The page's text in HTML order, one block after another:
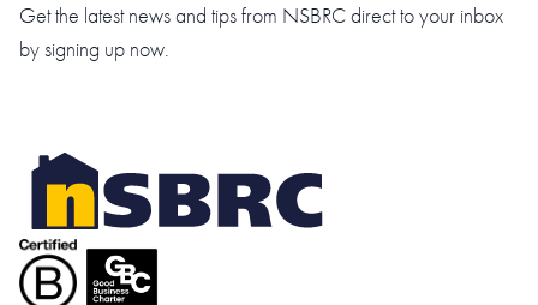
Get the latest news and tips from NSBRC direct to your inbox
by signing up now.